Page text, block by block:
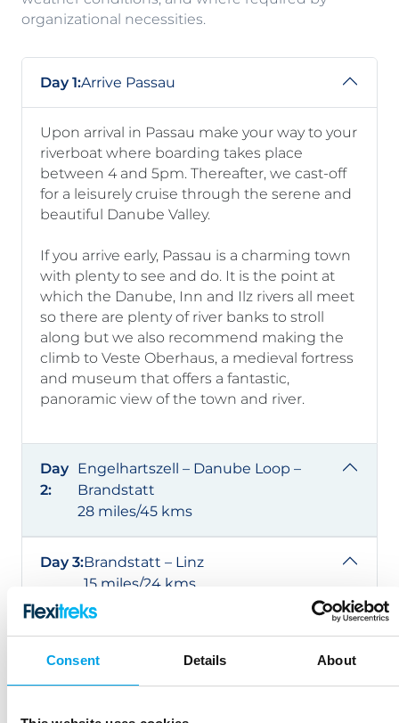
Consent Details About
organizational necessities.
Day 1:Arrive Passau
Upon arrival in Passau make your way to your
riverboat where boarding takes place
between 4 and 5pm. Thereafter, we cast-off
for a leisurely cruise through the serene and
beautiful Danube Valley.
If you arrive early, Passau is a charming town
with plenty to see and do. It is the point at
which the Danube, Inn and Ilz rivers all meet
so there are plenty of river banks to stroll
along but we also recommend making the
climb to Veste Oberhaus, a medieval fortress
and museum that offers a fantastic,
panoramic view of the town and river.
Day
2:
Engelhartszell – Danube Loop –
Brandstatt
28 miles/45 kms
Day 3:Brandstatt – Linz
15 miles/24 kms
Day 4:Tulln – Vienna
20 miles/32 kms